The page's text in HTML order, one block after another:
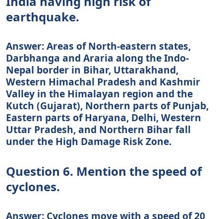
earthquake.
Answer: Areas of North-eastern states,
Darbhanga and Araria along the Indo-
Nepal border in Bihar, Uttarakhand,
Western Himachal Pradesh and Kashmir
Valley in the Himalayan region and the
Kutch (Gujarat), Northern parts of Punjab,
Eastern parts of Haryana, Delhi, Western
Uttar Pradesh, and Northern Bihar fall
under the High Damage Risk Zone.
Question 6. Mention the speed of
cyclones.
Answer: Cyclones move with a speed of 20